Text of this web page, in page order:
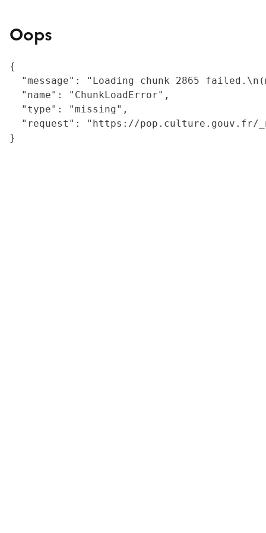
Oops
{
"message": "Loading chunk 2865
  "name": "ChunkLoadError",
  "type": "missing",
"request": "https://
}